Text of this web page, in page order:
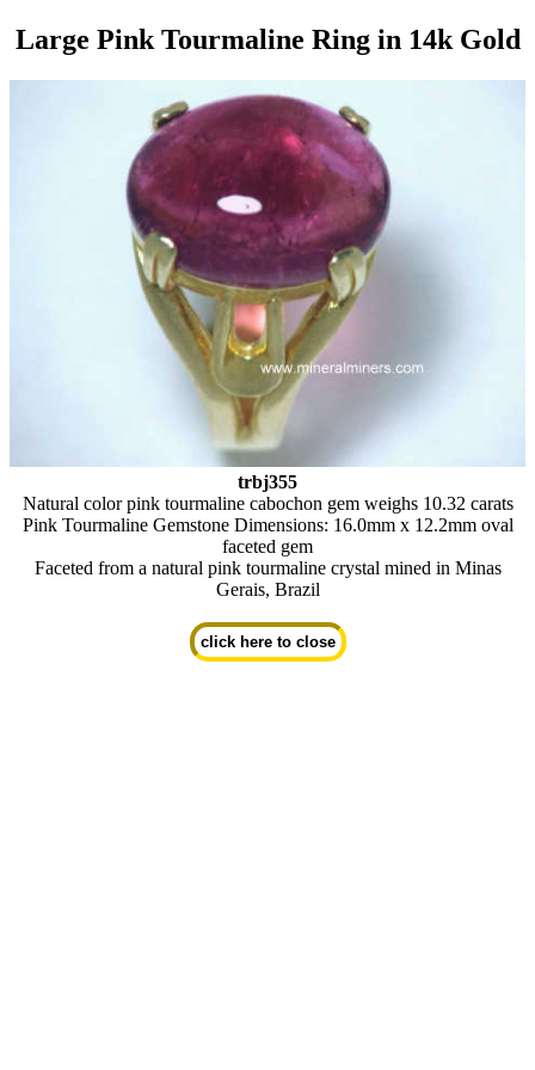
Large Pink Tourmaline Ring in 14k Gold
trbj355
Natural color pink tourmaline cabochon gem weighs 10.32 carats
Pink Tourmaline Gemstone Dimensions: 16.0mm x 12.2mm oval
faceted gem
Faceted from a natural pink tourmaline crystal mined in Minas
Gerais, Brazil